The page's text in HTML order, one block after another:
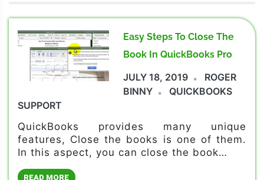
Easy Steps To Close The
Book In QuickBooks Pro
JULY 18, 2019
ROGER
BINNY
QUICKBOOKS
SUPPORT
QuickBooks provides many unique
features, Close the books is one of them.
In this aspect, you can close the book…
READ MORE